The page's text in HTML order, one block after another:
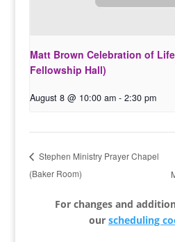
Matt Brown Celebration of
Fellowship Hall)
August 8 @ 10:00 am - 2:30 pm
Stephen Ministry Prayer Chapel
(Baker Room)
For changes and
our scheduling